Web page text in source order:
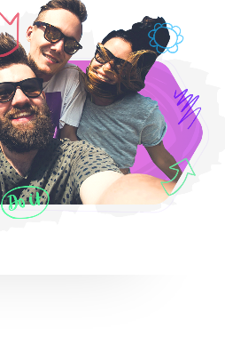
Article Blog Partner